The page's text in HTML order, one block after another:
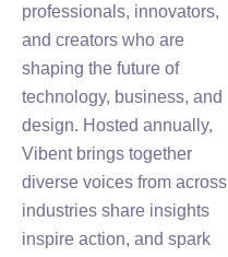
professionals, innovators,
and creators who are
shaping the future of
technology, business, and
design. Hosted annually,
Vibent brings together
diverse voices from across
industries share insights
inspire action, and spark